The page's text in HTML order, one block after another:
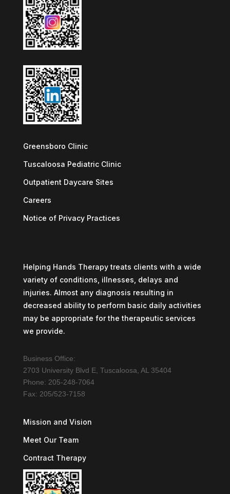
Greensboro Clinic
Tuscaloosa Pediatric Clinic
Outpatient Daycare Sites
Careers
Notice of Privacy Practices
Helping Hands Therapy treats clients with a wide
variety of conditions, illnesses, delays and
injuries. Almost any diagnosis resulting in
decreased ability to perform basic daily activities
may be appropriate for the therapeutic services
we provide.
Business Office:
2703 University Blvd E, Tuscaloosa, AL 35404
Phone: 205-248-7064
Fax: 205/523-7158
Mission and Vision
Meet Our Team
Contract Therapy